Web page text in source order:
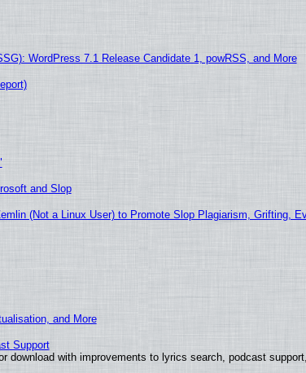
WordPress 7.1 Release Candidate 1, powRSS, and More
and Slop
(Not a Linux User) to Promote Slop Plagiarism, Grifting,
and More
Support
download with improvements to lyrics search, podcast